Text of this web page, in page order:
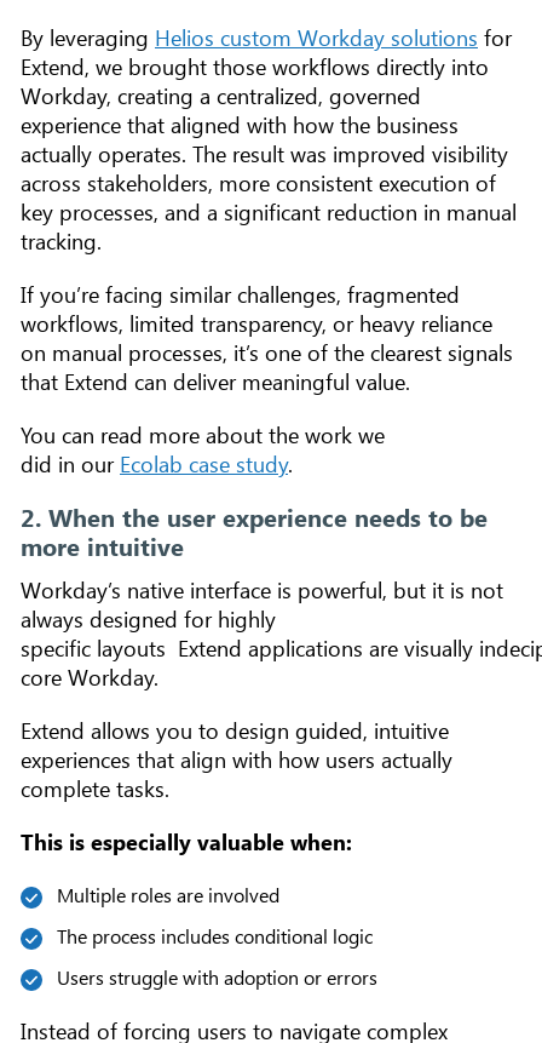
By leveraging Helios custom Workday solutions for
Extend, we brought those workflows directly into
Workday, creating a centralized, governed
experience that aligned with how the business
actually operates. The result was improved visibility
across stakeholders, more consistent execution of
key processes, and a significant reduction in manual
tracking.
If you’re facing similar challenges, fragmented
workflows, limited transparency, or heavy reliance
on manual processes, it’s one of the clearest signals
that Extend can deliver meaningful value.
You can read more about the work we
did in our Ecolab case study.
2. When the user experience needs to be
more intuitive
Workday’s native interface is powerful, but it is not
always designed for highly
specific layouts Extend applications are visually
core Workday.
Extend allows you to design guided, intuitive
experiences that align with how users actually
complete tasks.
This is especially valuable when:
Multiple roles are involved
The process includes conditional logic
Users struggle with adoption or errors
Instead of forcing users to navigate complex